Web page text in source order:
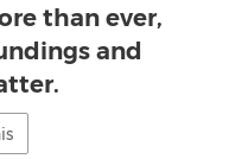
than ever,
and